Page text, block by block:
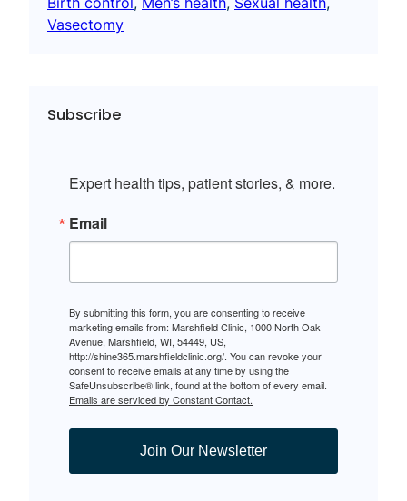
Vasectomy
Subscribe
Expert health tips, patient stories, & more.
Email
By submitting this form, you are consenting to receive
marketing emails from: Marshfield Clinic, 1000 North Oak
Avenue, Marshfield, WI, 54449, US,
http://shine365.marshfieldclinic.org/. You can revoke your
consent to receive emails at any time by using the
SafeUnsubscribe® link, found at the bottom of every email.
Emails are serviced by Constant Contact.
Join Our Newsletter